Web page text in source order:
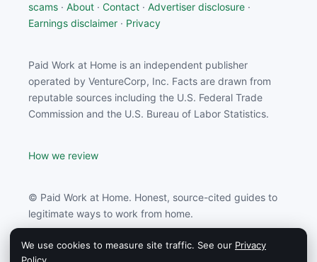
scams · About · Contact · Advertiser disclosure ·
Earnings disclaimer · Privacy
Paid Work at Home is an independent publisher
operated by VentureCorp, Inc. Facts are drawn from
reputable sources including the U.S. Federal Trade
Commission and the U.S. Bureau of Labor Statistics.
How we review
© Paid Work at Home. Honest, source-cited guides to
legitimate ways to work from home.
Paid Work at Home may earn a commission from
We use cookies to measure site traffic. See our Privacy